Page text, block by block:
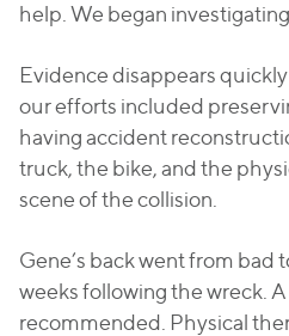
help. We began
Evidence disappears
our efforts included
having accident
truck, the bike, and the
scene of the collision.
Gene’s back went from bad
weeks following the wreck.
recommended. Physical